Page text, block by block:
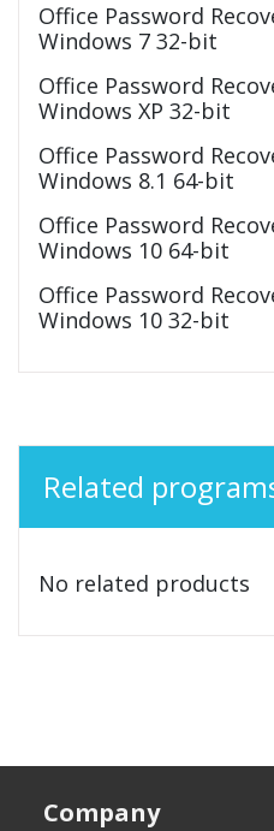
Office Password
Windows 7 32-bit
Office Password
Windows XP 32-bit
Office Password
Windows 8.1 64-bit
Office Password
Windows 10 64-bit
Office Password
Windows 10 32-bit
Related
No related products
Company